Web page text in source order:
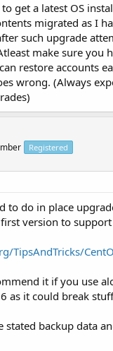
get a latest OS
migrated as I
such upgrade
make sure you
restore accounts
wrong. (Always
Registered
to do in place
version to
TipsAndTricks/
it if you use
as it could break stuff
stated backup data